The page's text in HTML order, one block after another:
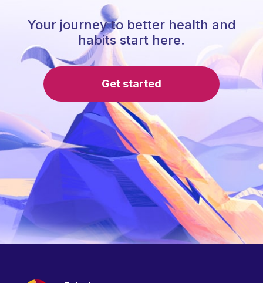
Your journey to better health and
habits start here.
Get started